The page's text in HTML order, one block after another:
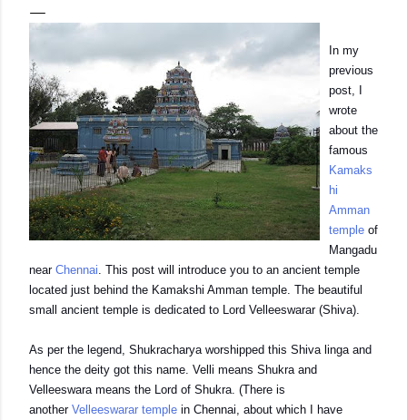
In my
previous
post, I
wrote
about the
famous
Kamaks
hi
Amman
temple of
Mangadu
near Chennai. This post will introduce you to an ancient temple
located just behind the Kamakshi Amman temple. The beautiful
small ancient temple is dedicated to Lord Velleeswarar (Shiva).
As per the legend, Shukracharya worshipped this Shiva linga and
hence the deity got this name. Velli means Shukra and
Velleeswara means the Lord of Shukra. (There is
another Velleeswarar temple in Chennai, about which I have